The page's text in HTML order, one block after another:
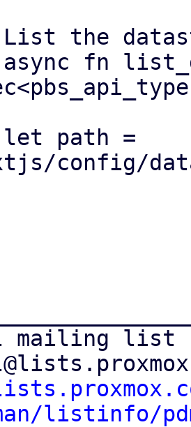
config/
mailing list
listinfo/